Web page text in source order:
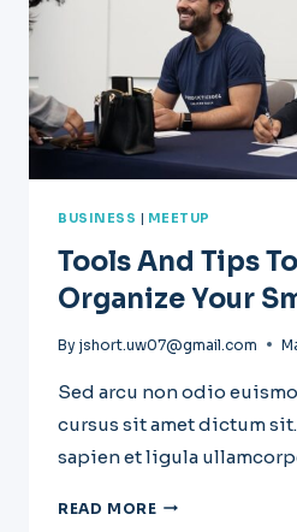
WRITE
BUSINESS | MEETUP
Tools And Tips
Organize Your
By jshort.uw07@gmail.com
Sed arcu non odio
cursus sit amet dictum
sapien et ligula
READ MORE TOOLS